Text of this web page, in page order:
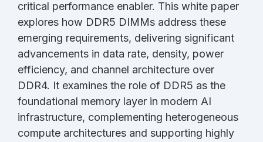
critical performance enabler. This white paper
explores how DDR5 DIMMs address these
emerging requirements, delivering significant
advancements in data rate, density, power
efficiency, and channel architecture over
DDR4. It examines the role of DDR5 as the
foundational memory layer in modern AI
infrastructure, complementing heterogeneous
compute architectures and supporting highly